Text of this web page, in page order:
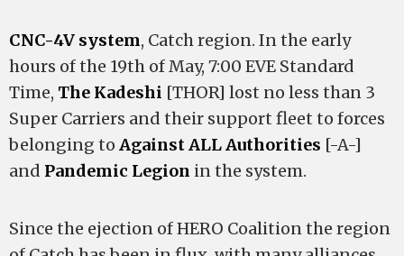
CNC-4V system, Catch region. In the early
hours of the 19th of May, 7:00 EVE Standard
Time, The Kadeshi [THOR] lost no less than 3
Super Carriers and their support fleet to forces
belonging to Against ALL Authorities [-A-]
and Pandemic Legion in the system.
Since the ejection of HERO Coalition the region